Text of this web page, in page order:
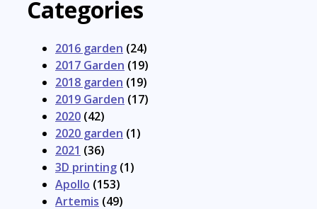
Categories
2016 garden (24)
2017 Garden (19)
2018 garden (19)
2019 Garden (17)
2020 (42)
2020 garden (1)
2021 (36)
3D printing (1)
Apollo (153)
Artemis (49)